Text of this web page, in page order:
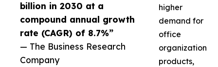
billion in 2030 at a
compound annual growth
rate (CAGR) of 8.7%”
— The Business Research
Company
higher
demand for
office
organization
products,